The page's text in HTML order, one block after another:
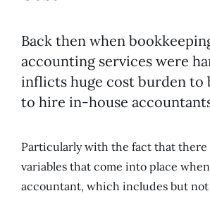
Back then when
accounting services were
inflicts huge cost burden to
to hire in-house
Particularly with the fact that there
variables that come into place
accountant, which includes but